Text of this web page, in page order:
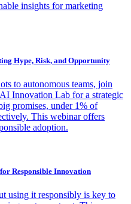
insights for marketing
Hype, Risk, and Opportunity
to autonomous teams, join
Innovation Lab for a strategic
promises, under 1% of
This webinar offers
adoption.
Responsible Innovation
using it responsibly is key to